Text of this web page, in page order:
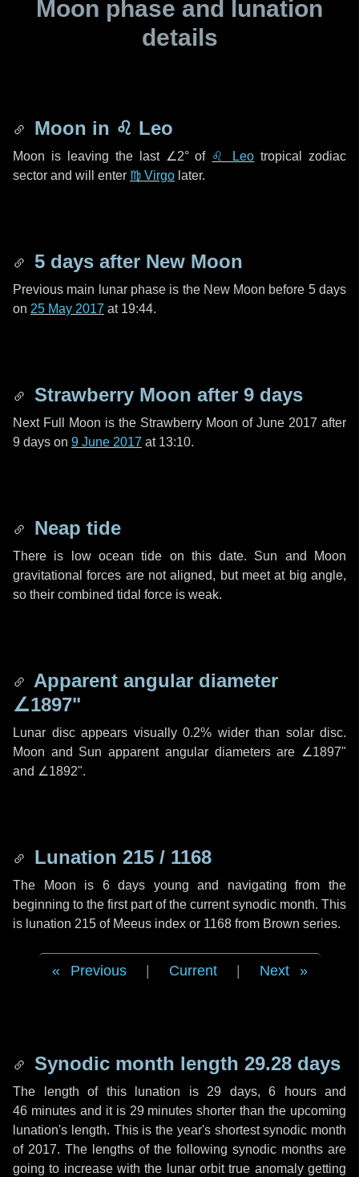
Moon phase and lunation
details
Moon in ♌ Leo
Moon is leaving the last ∠2°of ♌ Leo tropical zodiac
sector and will enter ♍ Virgo later.
5 days after New Moon
Previous main lunar phase is the New Moon before 5 days
on 25 May 2017 at 19:44.
Strawberry Moon after 9 days
Next Full Moon is the Strawberry Moon of June 2017 after
9 days on 9 June 2017 at 13:10.
Neap tide
There is low ocean tide on this date. Sun and Moon
gravitational forces are not aligned, but meet at big angle,
so their combined tidal force is weak.
Apparent angular diameter
∠1897"
Lunar disc appears visually 0.2% wider than solar disc.
Moon and Sun apparent angular diameters are ∠1897"
and ∠1892".
Lunation 215 / 1168
The Moon is 6 days young and navigating from the
beginning to the first part of the current synodic month. This
is lunation 215 of Meeus index or 1168 from Brown series.
Previous Current Next
Synodic month length 29.28 days
The length of this lunation is 29 days, 6 hoursand
46 minutesand it is 29 minutes shorter than the upcoming
lunation's length. This is the year's shortest synodic month
of 2017. The lengths of the following synodic months are
going to increase with the lunar orbit true anomaly getting